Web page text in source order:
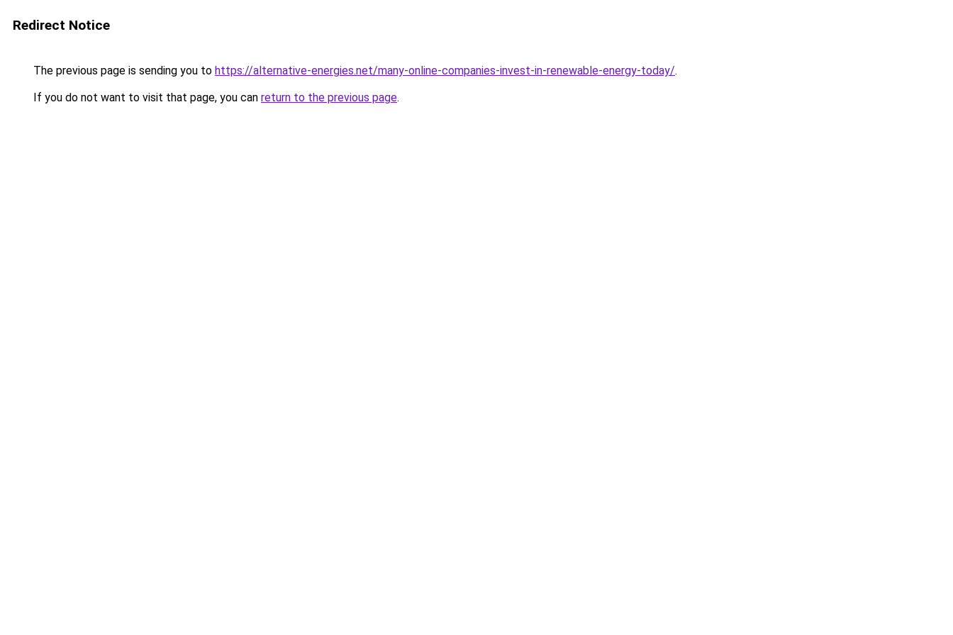
Redirect Notice
The previous page is sending you to https://alternative-energies.net/many-online-companies-invest-in-renewable-energy-today/.
If you do not want to visit that page, you can return to the previous page.